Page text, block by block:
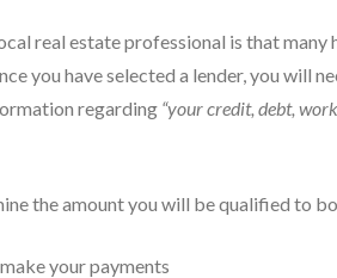
real estate professional is that many
you have selected a lender, you will
regarding “your credit, debt,
the amount you will be qualified to
your payments